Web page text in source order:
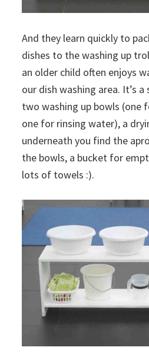
And they learn quickly to
dishes to the washing up
an older child often enjoys
our dish washing area. It’s
two washing up bowls (one
one for rinsing water), a
underneath you find the
the bowls, a bucket for
lots of towels :).